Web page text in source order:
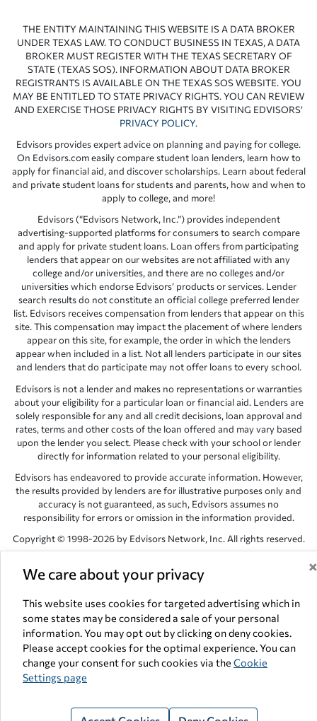
We care about your privacy ×
This website uses cookies for targeted advertising which in
some states may be considered a sale of your personal
information. You may opt out by clicking on deny cookies.
Please accept cookies for the optimal experience. You can
change your consent for such cookies via the Cookie
Settings page
THE ENTITY MAINTAINING THIS WEBSITE IS A DATA BROKER
UNDER TEXAS LAW. TO CONDUCT BUSINESS IN TEXAS, A DATA
BROKER MUST REGISTER WITH THE TEXAS SECRETARY OF
STATE (TEXAS SOS). INFORMATION ABOUT DATA BROKER
REGISTRANTS IS AVAILABLE ON THE TEXAS SOS WEBSITE. YOU
MAY BE ENTITLED TO STATE PRIVACY RIGHTS. YOU CAN REVIEW
AND EXERCISE THOSE PRIVACY RIGHTS BY VISITING EDVISORS’
PRIVACY POLICY.
Edvisors provides expert advice on planning and paying for college.
On Edvisors.com easily compare student loan lenders, learn how to
apply for financial aid, and discover scholarships. Learn about federal
and private student loans for students and parents, how and when to
apply to college, and more!
Edvisors (“Edvisors Network, Inc.”) provides independent
advertising-supported platforms for consumers to search compare
and apply for private student loans. Loan offers from participating
lenders that appear on our websites are not affiliated with any
college and/or universities, and there are no colleges and/or
universities which endorse Edvisors’ products or services. Lender
search results do not constitute an official college preferred lender
list. Edvisors receives compensation from lenders that appear on this
site. This compensation may impact the placement of where lenders
appear on this site, for example, the order in which the lenders
appear when included in a list. Not all lenders participate in our sites
and lenders that do participate may not offer loans to every school.
Edvisors is not a lender and makes no representations or warranties
about your eligibility for a particular loan or financial aid. Lenders are
solely responsible for any and all credit decisions, loan approval and
rates, terms and other costs of the loan offered and may vary based
upon the lender you select. Please check with your school or lender
directly for information related to your personal eligibility.
Edvisors has endeavored to provide accurate information. However,
the results provided by lenders are for illustrative purposes only and
accuracy is not guaranteed, as such, Edvisors assumes no
responsibility for errors or omission in the information provided.
Copyright © 1998-2026 by Edvisors Network, Inc. All rights reserved.
Network, Inc. websites are the property of their respective owners.
NV 89145